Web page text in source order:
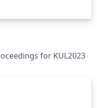
for KUL2023